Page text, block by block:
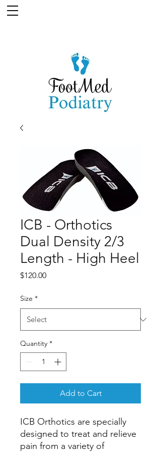
ICB - Orthotics
Dual Density 2/3
Length - High Heel
$120.00Price
Size *
Quantity *
Add to Cart
ICB Orthotics are specially
designed to treat and relieve
pain from a variety of